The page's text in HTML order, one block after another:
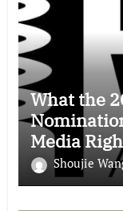
What the
Media
Shoujie